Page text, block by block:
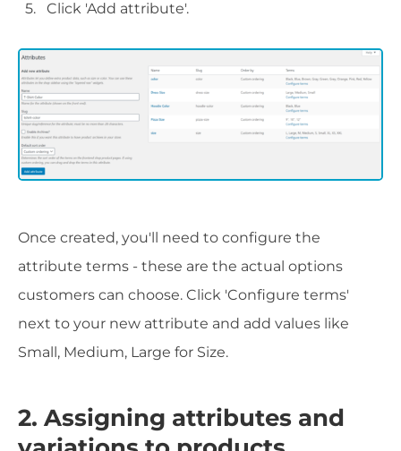
Click 'Add attribute'.
Once created, you'll need to configure the
attribute terms - these are the actual options
customers can choose. Click 'Configure terms'
next to your new attribute and add values like
Small, Medium, Large for Size.
2. Assigning attributes and